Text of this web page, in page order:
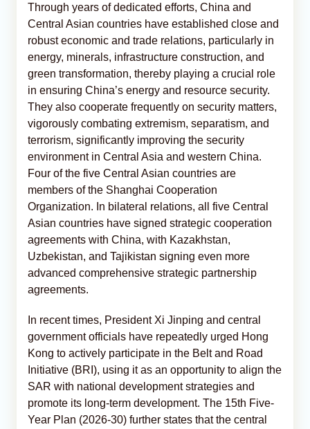
Through years of dedicated efforts, China and
Central Asian countries have established close and
robust economic and trade relations, particularly in
energy, minerals, infrastructure construction, and
green transformation, thereby playing a crucial role
in ensuring China’s energy and resource security.
They also cooperate frequently on security matters,
vigorously combating extremism, separatism, and
terrorism, significantly improving the security
environment in Central Asia and western China.
Four of the five Central Asian countries are
members of the Shanghai Cooperation
Organization. In bilateral relations, all five Central
Asian countries have signed strategic cooperation
agreements with China, with Kazakhstan,
Uzbekistan, and Tajikistan signing even more
advanced comprehensive strategic partnership
agreements.
In recent times, President Xi Jinping and central
government officials have repeatedly urged Hong
Kong to actively participate in the Belt and Road
Initiative (BRI), using it as an opportunity to align the
SAR with national development strategies and
promote its long-term development. The 15th Five-
Year Plan (2026-30) further states that the central